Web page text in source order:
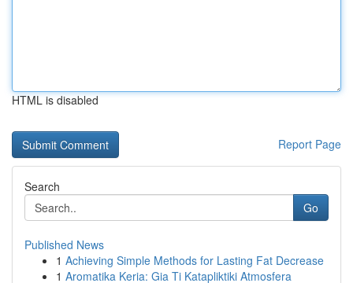
HTML is disabled
Report Page
Search
Go
Published News
1 Achieving Simple Methods for Lasting Fat Decrease
1 Aromatika Keria: Gia Ti Katapliktiki Atmosfera